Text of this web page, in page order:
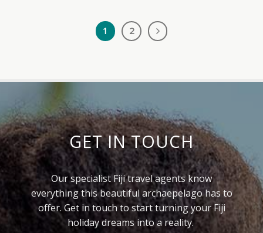
1 2
GET IN TOUCH
Our specialist Fiji travel agents know
everything this beautiful archaepelago has to
offer. Get in touch to start turning your Fiji
holiday dreams into a reality.